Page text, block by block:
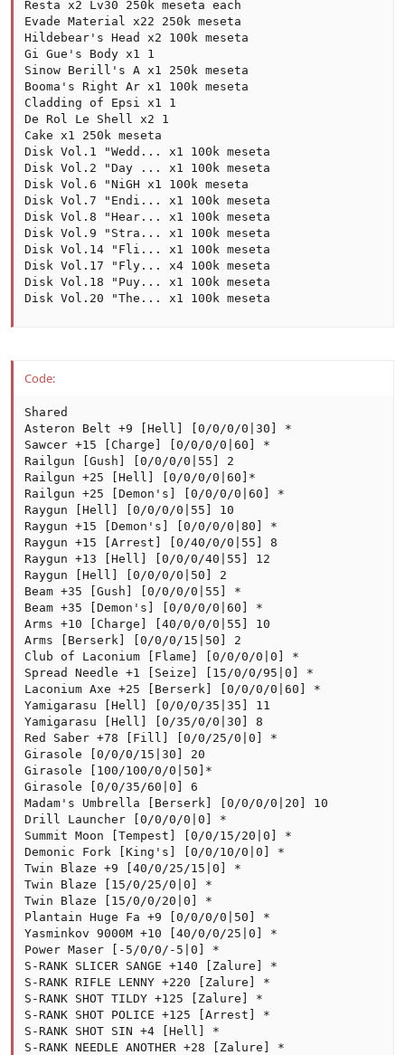
Resta x2 Lv30 250k meseta each
Evade Material x22 250k meseta
Hildebear's Head x2 100k meseta
Gi Gue's Body x1 1
Sinow Berill's A x1 250k meseta
Booma's Right Ar x1 100k meseta
Cladding of Epsi x1 1
De Rol Le Shell x2 1
Cake x1 250k meseta
Disk Vol.1 "Wedd... x1 100k meseta
Disk Vol.2 "Day ... x1 100k meseta
Disk Vol.6 "NiGH x1 100k meseta
Disk Vol.7 "Endi... x1 100k meseta
Disk Vol.8 "Hear... x1 100k meseta
Disk Vol.9 "Stra... x1 100k meseta
Disk Vol.14 "Fli... x1 100k meseta
Disk Vol.17 "Fly... x4 100k meseta
Disk Vol.18 "Puy... x1 100k meseta
Disk Vol.20 "The... x1 100k meseta
Code:
Shared
Asteron Belt +9 [Hell] [0/0/0/0|30] *
Sawcer +15 [Charge] [0/0/0/0|60] *
Railgun [Gush] [0/0/0/0|55] 2
Railgun +25 [Hell] [0/0/0/0|60]*
Railgun +25 [Demon's] [0/0/0/0|60] *
Raygun [Hell] [0/0/0/0|55] 10
Raygun +15 [Demon's] [0/0/0/0|80] *
Raygun +15 [Arrest] [0/40/0/0|55] 8
Raygun +13 [Hell] [0/0/0/40|55] 12
Raygun [Hell] [0/0/0/0|50] 2
Beam +35 [Gush] [0/0/0/0|55] *
Beam +35 [Demon's] [0/0/0/0|60] *
Arms +10 [Charge] [40/0/0/0|55] 10
Arms [Berserk] [0/0/0/15|50] 2
Club of Laconium [Flame] [0/0/0/0|0] *
Spread Needle +1 [Seize] [15/0/0/95|0] *
Laconium Axe +25 [Berserk] [0/0/0/0|60] *
Yamigarasu [Hell] [0/0/0/35|35] 11
Yamigarasu [Hell] [0/35/0/0|30] 8
Red Saber +78 [Fill] [0/0/25/0|0] *
Girasole [0/0/0/15|30] 20
Girasole [100/100/0/0|50]*
Girasole [0/0/35/60|0] 6
Madam's Umbrella [Berserk] [0/0/0/0|20] 10
Drill Launcher [0/0/0/0|0] *
Summit Moon [Tempest] [0/0/15/20|0] *
Demonic Fork [King's] [0/0/10/0|0] *
Twin Blaze +9 [40/0/25/15|0] *
Twin Blaze [15/0/25/0|0] *
Twin Blaze [15/0/0/20|0] *
Plantain Huge Fa +9 [0/0/0/0|50] *
Yasminkov 9000M +10 [40/0/0/25|0] *
Power Maser [-5/0/0/-5|0] *
S-RANK SLICER SANGE +140 [Zalure] *
S-RANK RIFLE LENNY +220 [Zalure] *
S-RANK SHOT TILDY +125 [Zalure] *
S-RANK SHOT POLICE +125 [Arrest] *
S-RANK SHOT SIN +4 [Hell] *
S-RANK NEEDLE ANOTHER +28 [Zalure] *